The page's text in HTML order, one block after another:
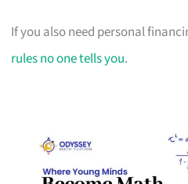
If you also need personal
rules no one tells you.